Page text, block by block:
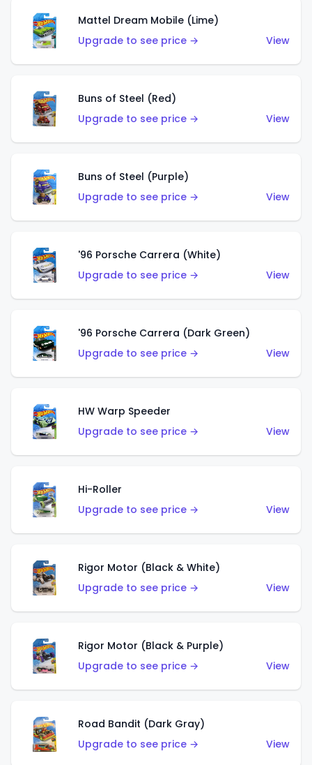
Mattel Dream Mobile (Lime)
Upgrade to see price →
View
Buns of Steel (Red)
Upgrade to see price →
View
Buns of Steel (Purple)
Upgrade to see price →
View
'96 Porsche Carrera (White)
Upgrade to see price →
View
'96 Porsche Carrera (Dark Green)
Upgrade to see price →
View
HW Warp Speeder
Upgrade to see price →
View
Hi-Roller
Upgrade to see price →
View
Rigor Motor (Black & White)
Upgrade to see price →
View
Rigor Motor (Black & Purple)
Upgrade to see price →
View
Road Bandit (Dark Gray)
Upgrade to see price →
View